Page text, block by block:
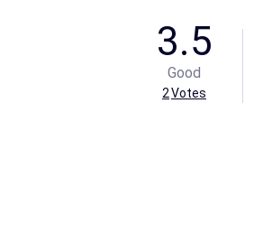
3.5
Good
2Votes